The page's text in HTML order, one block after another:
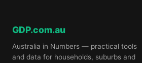
GDP.com.au
Australia in Numbers — practical tools
and data for households, suburbs and